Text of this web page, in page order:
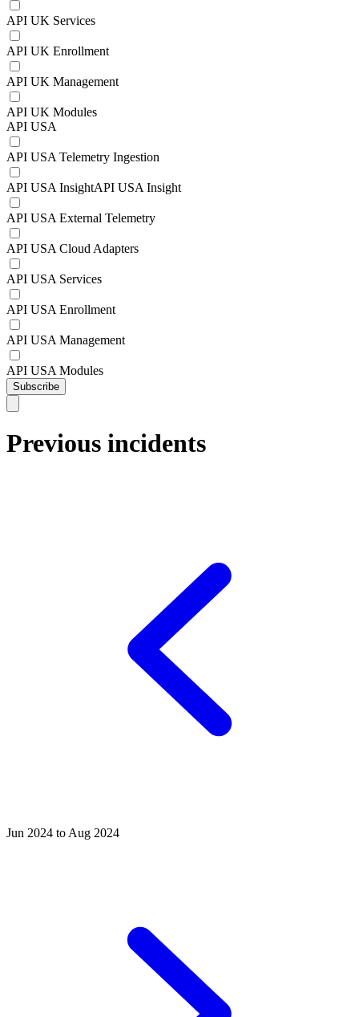
API UK Services
API UK Enrollment
API UK Management
API UK Modules
API USA
API USA Telemetry Ingestion
API USA InsightAPI USA Insight
API USA External Telemetry
API USA Cloud Adapters
API USA Services
API USA Enrollment
API USA Management
API USA Modules
Subscribe
Previous incidents
Jun 2024 to Aug 2024